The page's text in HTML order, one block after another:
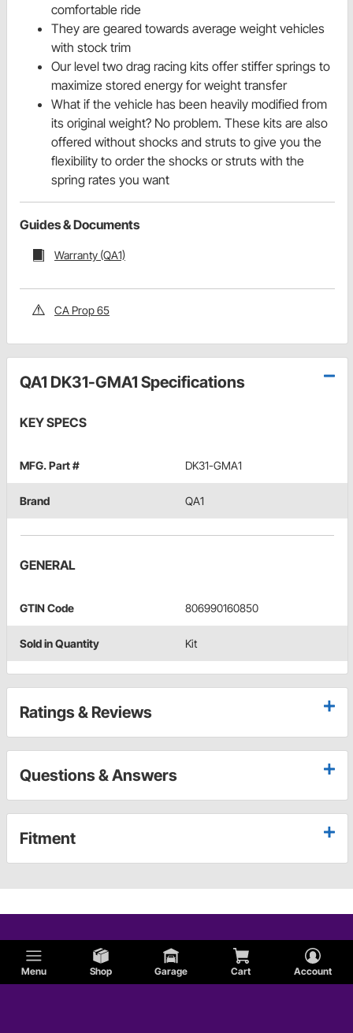
Menu Shop Garage Cart Account
comfortable ride
They are geared towards average weight vehicles
with stock trim
Our level two drag racing kits offer stiffer springs to
maximize stored energy for weight transfer
What if the vehicle has been heavily modified from
its original weight? No problem. These kits are also
offered without shocks and struts to give you the
flexibility to order the shocks or struts with the
spring rates you want
Guides & Documents
Warranty (QA1)
CA Prop 65
QA1 DK31-GMA1 Specifications
KEY SPECS
MFG. Part # DK31-GMA1
Brand QA1
GENERAL
GTIN Code 806990160850
Sold in Quantity Kit
Ratings & Reviews
Questions & Answers
Fitment